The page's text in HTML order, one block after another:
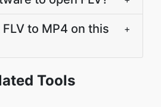
to MP4 on this
+
Tools